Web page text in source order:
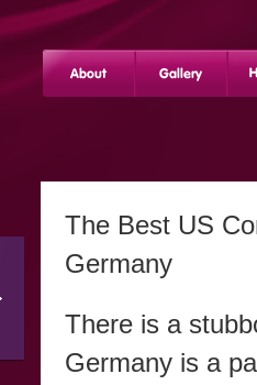
The Best US
Germany
There is a
Germany is a